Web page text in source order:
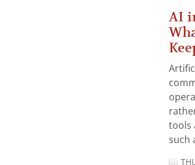
AI
tools
such